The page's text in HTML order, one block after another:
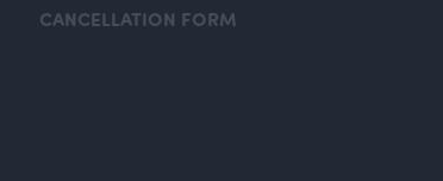
CANCELLATION FORM